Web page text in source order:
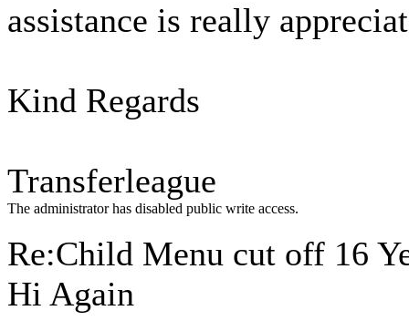
assistance is really
Kind Regards
Transferleague
The administrator has disabled public write access.
Re:Child Menu cut off 16
Hi Again